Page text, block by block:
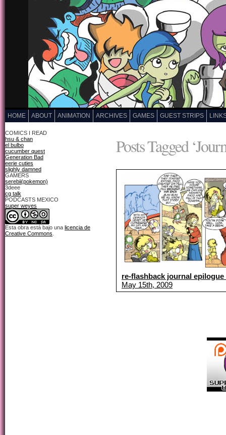
HOME ABOUT ANIMATION ARCHIVES GAMES GUEST STRIPS
COMICS I READ
hsu & chan
el bulbo
cucumber quest
Generation Bad
eerie cuties
slighly damned
GAMERS
serebii(pokemon)
3deee
cg talk
PODCASTS MEXICO
super weyes
Esta obra está bajo una licencia de
Creative Commons
Posts Tagged
re-flashback journal epilogue
May 15th, 2009